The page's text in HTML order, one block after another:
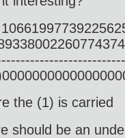
the (1) is carried
should be an